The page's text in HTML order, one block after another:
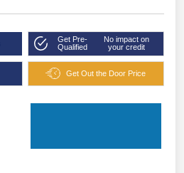
Get Pre-
Qualified
No impact on
your credit
Get Out the Door Price